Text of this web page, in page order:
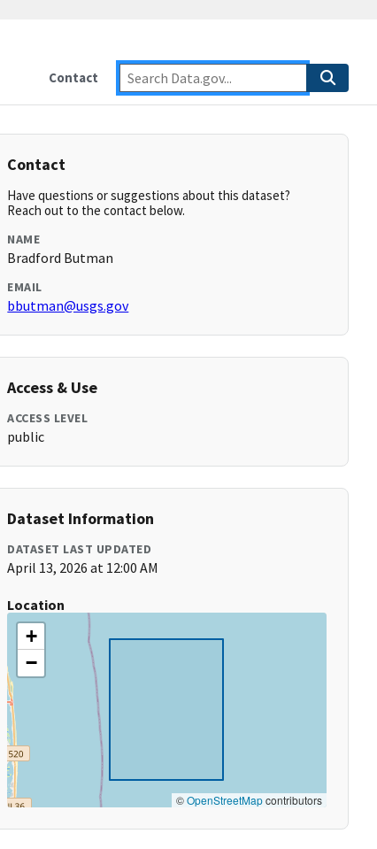
Contact
Contact
Have questions or suggestions about this dataset?
Reach out to the contact below.
NAME
Bradford Butman
EMAIL
bbutman@usgs.gov
Access & Use
ACCESS LEVEL
public
Dataset Information
DATASET LAST UPDATED
April 13, 2026 at 12:00 AM
Location
+
−
©OpenStreetMapcontributors